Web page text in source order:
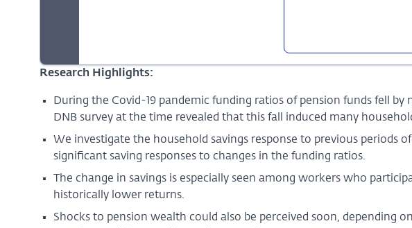
and
Household
Savings
Research Highlights:
During the Covid-19 pandemic funding ratios of pension funds fell by
DNB survey at the time revealed that this fall induced many
We investigate the household savings response to previous periods
significant saving responses to changes in the funding ratios.
The change in savings is especially seen among workers who
historically lower returns.
Shocks to pension wealth could also be perceived soon, depending